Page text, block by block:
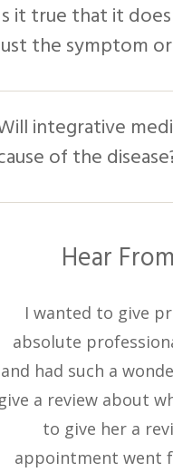
it true that it
the symptom or
integrative
of the
Hear
I wanted to give
absolute
and had such a
a review about
to give her a
appointment went